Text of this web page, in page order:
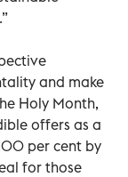
and make
Holy Month,
offers as a
per cent by
for those